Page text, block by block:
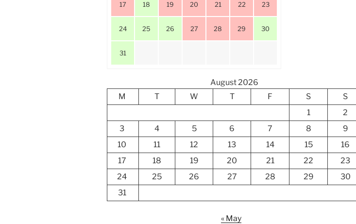
17 18 19 20 21 22 23
24 25 26 27 28 29 30
31
August 2026
M
T W T F S
S
1
2
3
4 5 6 7 8
9
10
11 12 13 14 15
16
17
18 19 20 21 22
23
24
25 26 27 28 29
30
31
« May